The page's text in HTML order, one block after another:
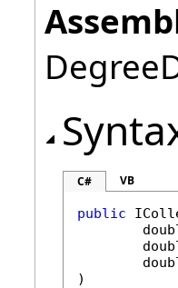
C# VB
public
)